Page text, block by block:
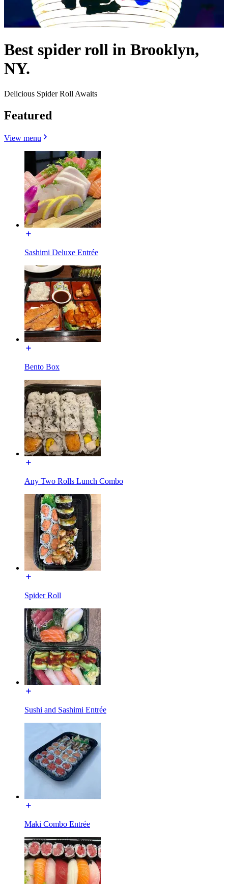
Best spider roll in Brooklyn,
NY.
Delicious Spider Roll Awaits
Featured
View menu
Sashimi Deluxe Entrée
Bento Box
Any Two Rolls Lunch Combo
Spider Roll
Sushi and Sashimi Entrée
Maki Combo Entrée